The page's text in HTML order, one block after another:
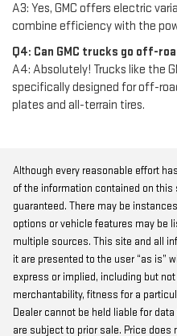
A3: Yes, GMC offers electric
combine efficiency with the
Q4: Can GMC trucks go off-
A4: Absolutely! Trucks like the
specifically designed for off-
plates and all-terrain tires.
Although every reasonable effort
of the information contained on
guaranteed. There may be
options or vehicle features may be
multiple sources. This site and all
it are presented to the user “as is”
express or implied, including but
merchantability, fitness for a
Dealer cannot be held liable for
are subject to prior sale. Price does